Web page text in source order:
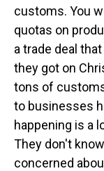
customs. You
quotas on
a trade deal
they got on
tons of
to businesses
happening is a
They don't
concerned